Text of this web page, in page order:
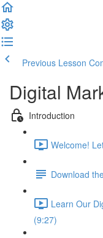
Previous Lesson
Digital
Introduction
Welcome!
Download
Learn Our
(9:27)